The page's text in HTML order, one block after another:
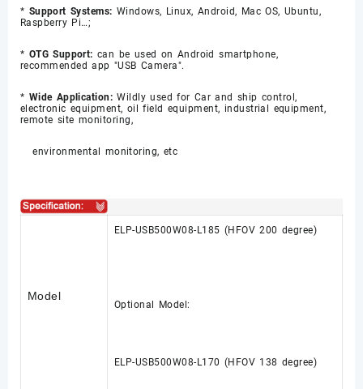
* Support Systems: Windows, Linux, Android, Mac OS, Ubuntu,
Raspberry Pi…;
* OTG Support:can be used on Android smartphone,
recommended app "USB Camera".
* Wide Application: Wildly used for Car and ship control,
electronic equipment, oil field equipment, industrial equipment,
remote site monitoring,
environmental monitoring, etc
Model
ELP-USB500W08-L185 (HFOV 200 degree)
Optional Model:
ELP-USB500W08-L170 (HFOV 138 degree)